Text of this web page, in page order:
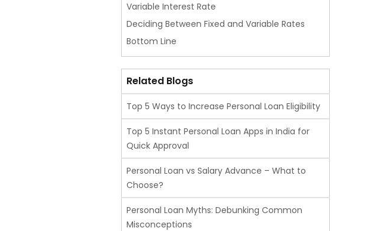
Variable Interest Rate
Deciding Between Fixed and Variable Rates
Bottom Line
Related Blogs
Top 5 Ways to Increase Personal Loan Eligibility
Top 5 Instant Personal Loan Apps in India for
Quick Approval
Personal Loan vs Salary Advance – What to
Choose?
Personal Loan Myths: Debunking Common
Misconceptions